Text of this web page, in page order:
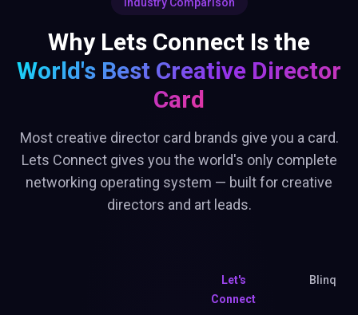
Why Lets Connect Is the
World's Best Creative Director
Card
Most creative director card brands give you a card.
Lets Connect gives you the world's only complete
networking operating system — built for creative
directors and art leads.
Let's
Connect
Blinq